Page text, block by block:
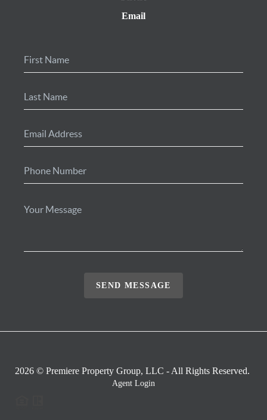
Email
SEND MESSAGE
2026 © Premiere Property Group, LLC - All Rights Reserved.
Agent Login